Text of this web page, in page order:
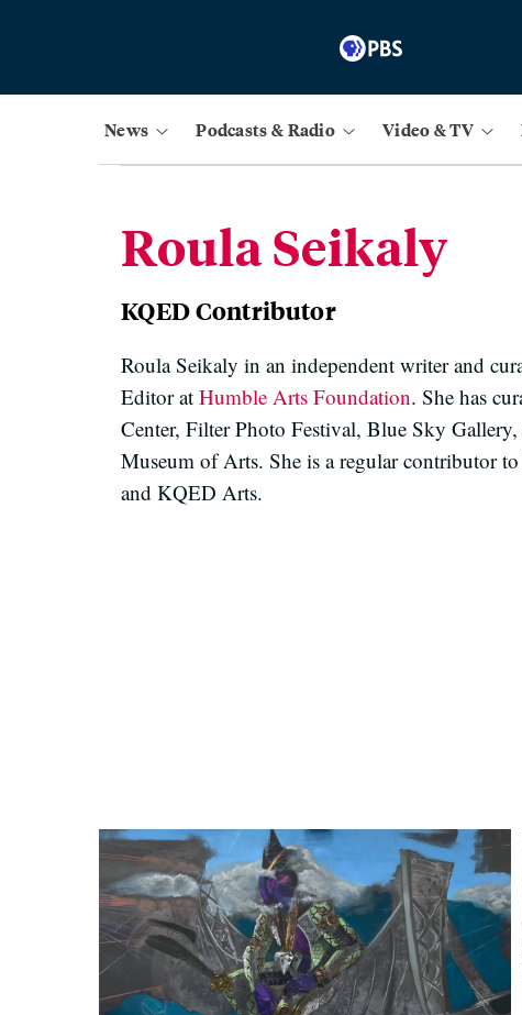
News Podcasts & Radio Video & TV
Roula Seikaly
KQED Contributor
Roula Seikaly in an independent writer and
Editor at Humble Arts Foundation. She has
Center, Filter Photo Festival, Blue Sky
Museum of Arts. She is a regular contributor
and KQED Arts.